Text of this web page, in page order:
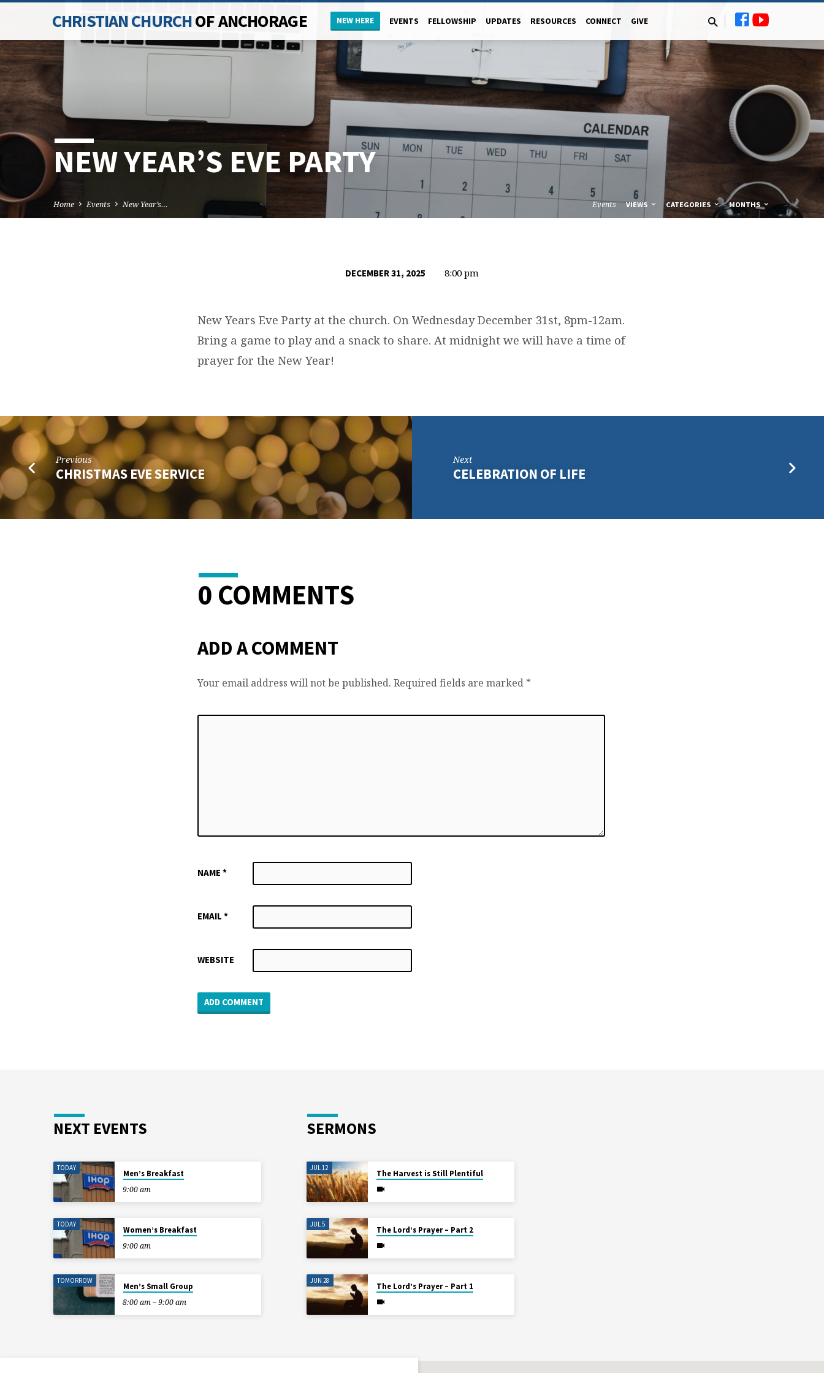
CHRISTIAN CHURCHOF ANCHORAGE NEW HERE EVENTS FELLOWSHIP UPDATES RESOURCES CONNECT GIVE
NEW YEAR’S EVE PARTY
Home Events New Year’s… Events VIEWS CATEGORIES MONTHS
DECEMBER 31, 2025 8:00 pm
New Years Eve Party at the church. On Wednesday December 31st, 8pm-12am.
Bring a game to play and a snack to share. At midnight we will have a time of
prayer for the New Year!
Previous
CHRISTMAS EVE SERVICE
Next
CELEBRATION OF LIFE
0 COMMENTS
ADD A COMMENT
Your email address will not be published. Required fields are marked *
NAME *
EMAIL *
WEBSITE
NEXT EVENTS
TODAY
Men’s Breakfast
9:00 am
TODAY
Women’s Breakfast
9:00 am
TOMORROW
Men’s Small Group
8:00 am – 9:00 am
SERMONS
JUL 12
The Harvest is Still Plentiful
JUL 5
The Lord’s Prayer – Part 2
JUN 28
The Lord’s Prayer – Part 1